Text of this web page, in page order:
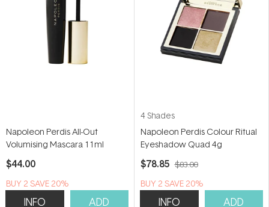
Napoleon Perdis All-Out
Volumising Mascara 11ml
$44.00
BUY 2 SAVE 20%
INFO ADD
4 Shades
Napoleon Perdis Colour Ritual
Eyeshadow Quad 4g
$78.85 $83.00
BUY 2 SAVE 20%
INFO ADD